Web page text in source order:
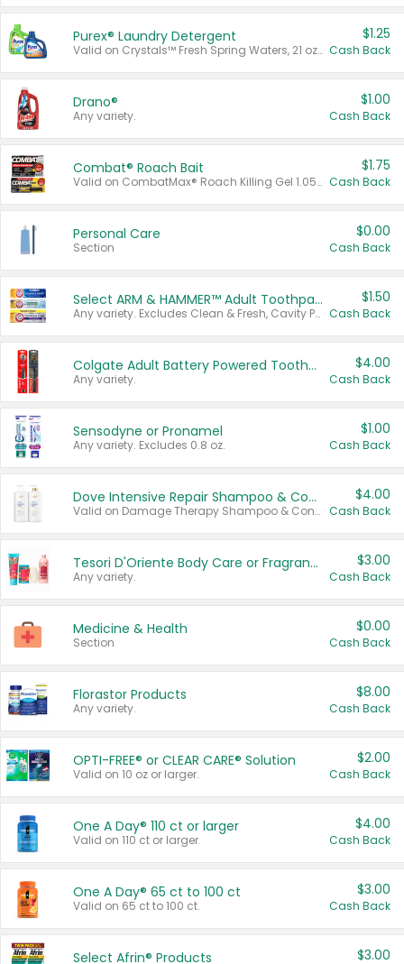
Purex® Laundry Detergent
Valid on Crystals™ Fresh Spring Waters, 21 oz and Liquid Laundry Detergent, Mountain Breeze 33 Loads 50 oz, Mountain Breeze 95 oz, Natural Linen 83 Loads 150 oz, Oxi 43.5 oz, Oxi 128 oz and Ultra Liquid Laundry Detergent, Advanced Oxi with Odor Fighter 6 × 40 oz, Fresh Mountain Breeze, 2 × 170 oz, Mountain Breeze 6 × 40 oz.
$1.25
Cash Back
Drano®
Any variety.
$1.00
Cash Back
Combat® Roach Bait
Valid on CombatMax® Roach Killing Gel 1.05 oz or Combat® Small and Large Roach Baits 12 ct.
$1.75
Cash Back
Personal Care
Section
$0.00
Cash Back
Select ARM & HAMMER™ Adult Toothpastes
Any variety. Excludes Clean & Fresh, Cavity Protection, and trial and travel sizes.
$1.50
Cash Back
Colgate Adult Battery Powered Toothbrushes
Any variety.
$4.00
Cash Back
Sensodyne or Pronamel
Any variety. Excludes 0.8 oz.
$1.00
Cash Back
Dove Intensive Repair Shampoo & Conditioner Set
Valid on Damage Therapy Shampoo & Conditioner Set 33.8 oz bottles.
$4.00
Cash Back
Tesori D'Oriente Body Care or Fragrance
Any variety.
$3.00
Cash Back
Medicine & Health
Section
$0.00
Cash Back
Florastor Products
Any variety.
$8.00
Cash Back
OPTI-FREE® or CLEAR CARE® Solution
Valid on 10 oz or larger.
$2.00
Cash Back
One A Day® 110 ct or larger
Valid on 110 ct or larger.
$4.00
Cash Back
One A Day® 65 ct to 100 ct
Valid on 65 ct to 100 ct.
$3.00
Cash Back
Select Afrin® Products $3.00